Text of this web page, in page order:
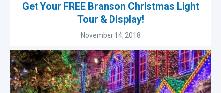
Get Your FREE Branson Christmas Light
Tour & Display!
November 14, 2018